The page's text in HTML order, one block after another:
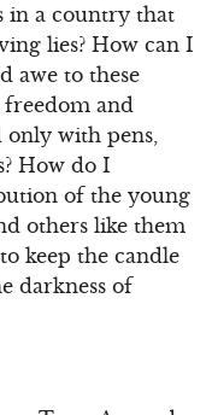
in a country that
lies? How can I
awe to these
and
with pens,
How do I
of the young
others like them
keep the candle
darkness of